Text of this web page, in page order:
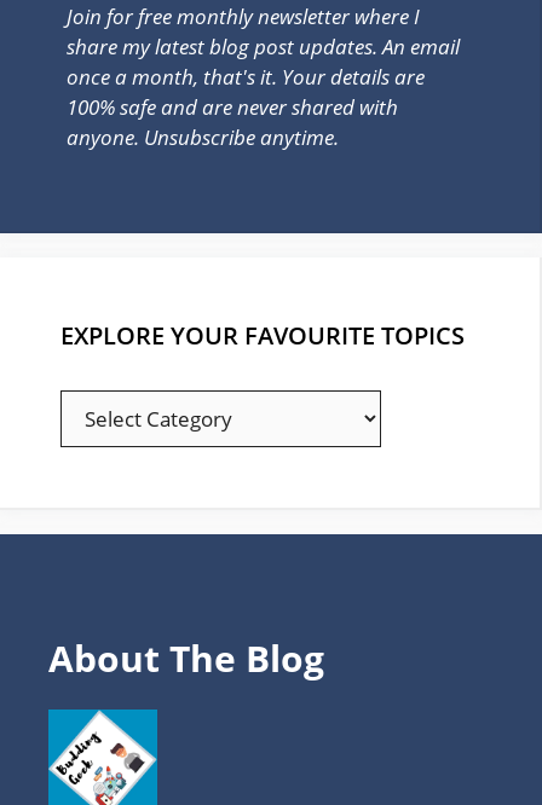
Join for free monthly newsletter where I
share my latest blog post updates. An email
once a month, that's it. Your details are
100% safe and are never shared with
anyone. Unsubscribe anytime.
EXPLORE YOUR FAVOURITE TOPICS
EXPLORE
YOUR
About The Blog